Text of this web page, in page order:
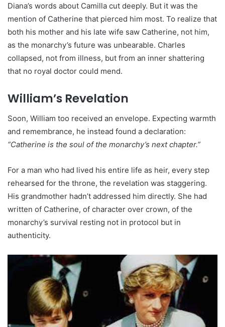
Diana’s words about Camilla cut deeply. But it was the
mention of Catherine that pierced him most. To realize that
both his mother and his late wife saw Catherine, not him,
as the monarchy’s future was unbearable. Charles
collapsed, not from illness, but from an inner shattering
that no royal doctor could mend.
William’s Revelation
Soon, William too received an envelope. Expecting warmth
and remembrance, he instead found a declaration:
“Catherine is the soul of the monarchy’s next chapter.”
For a man who had lived his entire life as heir, every step
rehearsed for the throne, the revelation was staggering.
His grandmother hadn’t addressed him directly. She had
written of Catherine, of character over crown, of the
monarchy’s survival resting not in protocol but in
authenticity.